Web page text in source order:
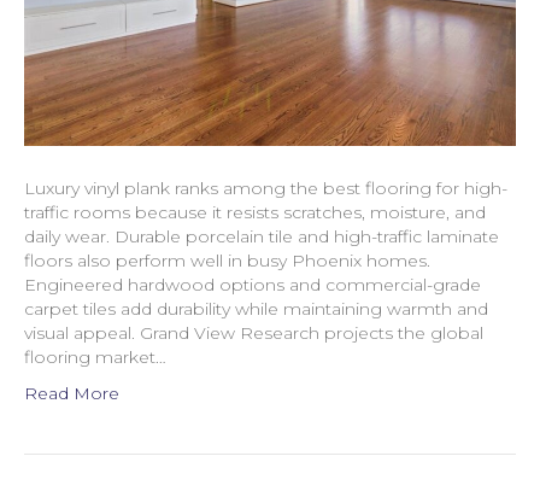
Luxury vinyl plank ranks among the best flooring for high-
traffic rooms because it resists scratches, moisture, and
daily wear. Durable porcelain tile and high-traffic laminate
floors also perform well in busy Phoenix homes.
Engineered hardwood options and commercial-grade
carpet tiles add durability while maintaining warmth and
visual appeal. Grand View Research projects the global
flooring market…
Read More